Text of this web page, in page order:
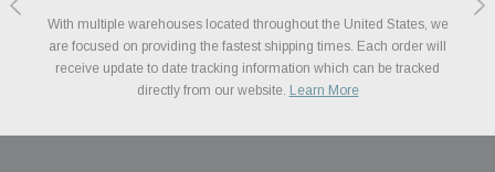
With multiple warehouses located throughout the United States, we
are focused on providing the fastest shipping times. Each order will
receive update to date tracking information which can be tracked
directly from our website. Learn More
We accept all major credit cards including Amazon Pay, Apple Pay,
Afterpay, Paypal Credit, Affirm Card & Klarna Buy Now, Pay Later
Financing. We’ve partnered with Klarna to give you a better shopping
experience allowing you to split up your payments.
We know and love cars just like you. This is why we are committed to
providing you with high quality performance parts at competitive
prices. We take pride in excellent customer satisfaction, every time.
As a thank you for your service, the Military Discount Program offers
exclusive discounts on the latest performance part from the most
popular brands for your vehicle.